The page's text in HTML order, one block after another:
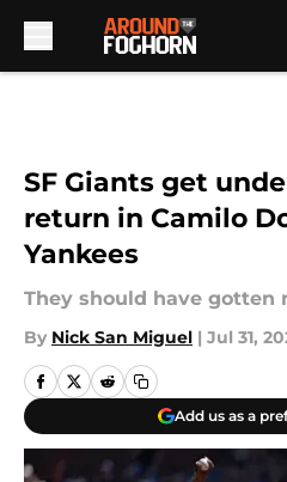
SF Giants get
return in Camilo
Yankees
They should have gotten
By Nick San Miguel | Jul 31,
Add us as a